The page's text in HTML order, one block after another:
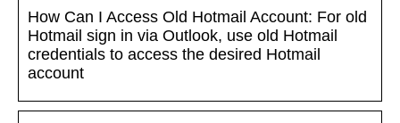
How Can I Access Old Hotmail Account: For old
Hotmail sign in via Outlook, use old Hotmail
credentials to access the desired Hotmail
account